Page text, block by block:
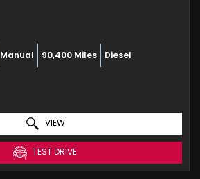
Manual 90,400 Miles Diesel
VIEW
TEST DRIVE